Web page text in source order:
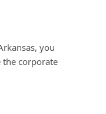
you
the corporate